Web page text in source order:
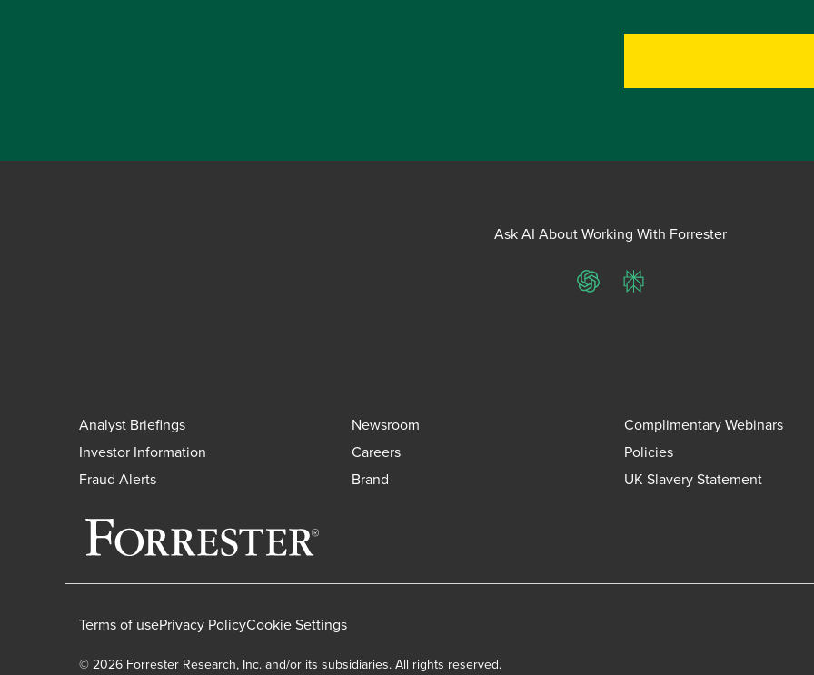
Ask AI About Working With Forrester
ChatGPTPerplexity
Analyst Briefings Newsroom
Complimentary Webinars
Investor Information
Careers
Policies
Fraud Alerts
Brand UK Slavery Statement
© 2026 Forrester Research, Inc. and/or its subsidiaries. All rights reserved.
Terms of usePrivacy PolicyCookie Settings